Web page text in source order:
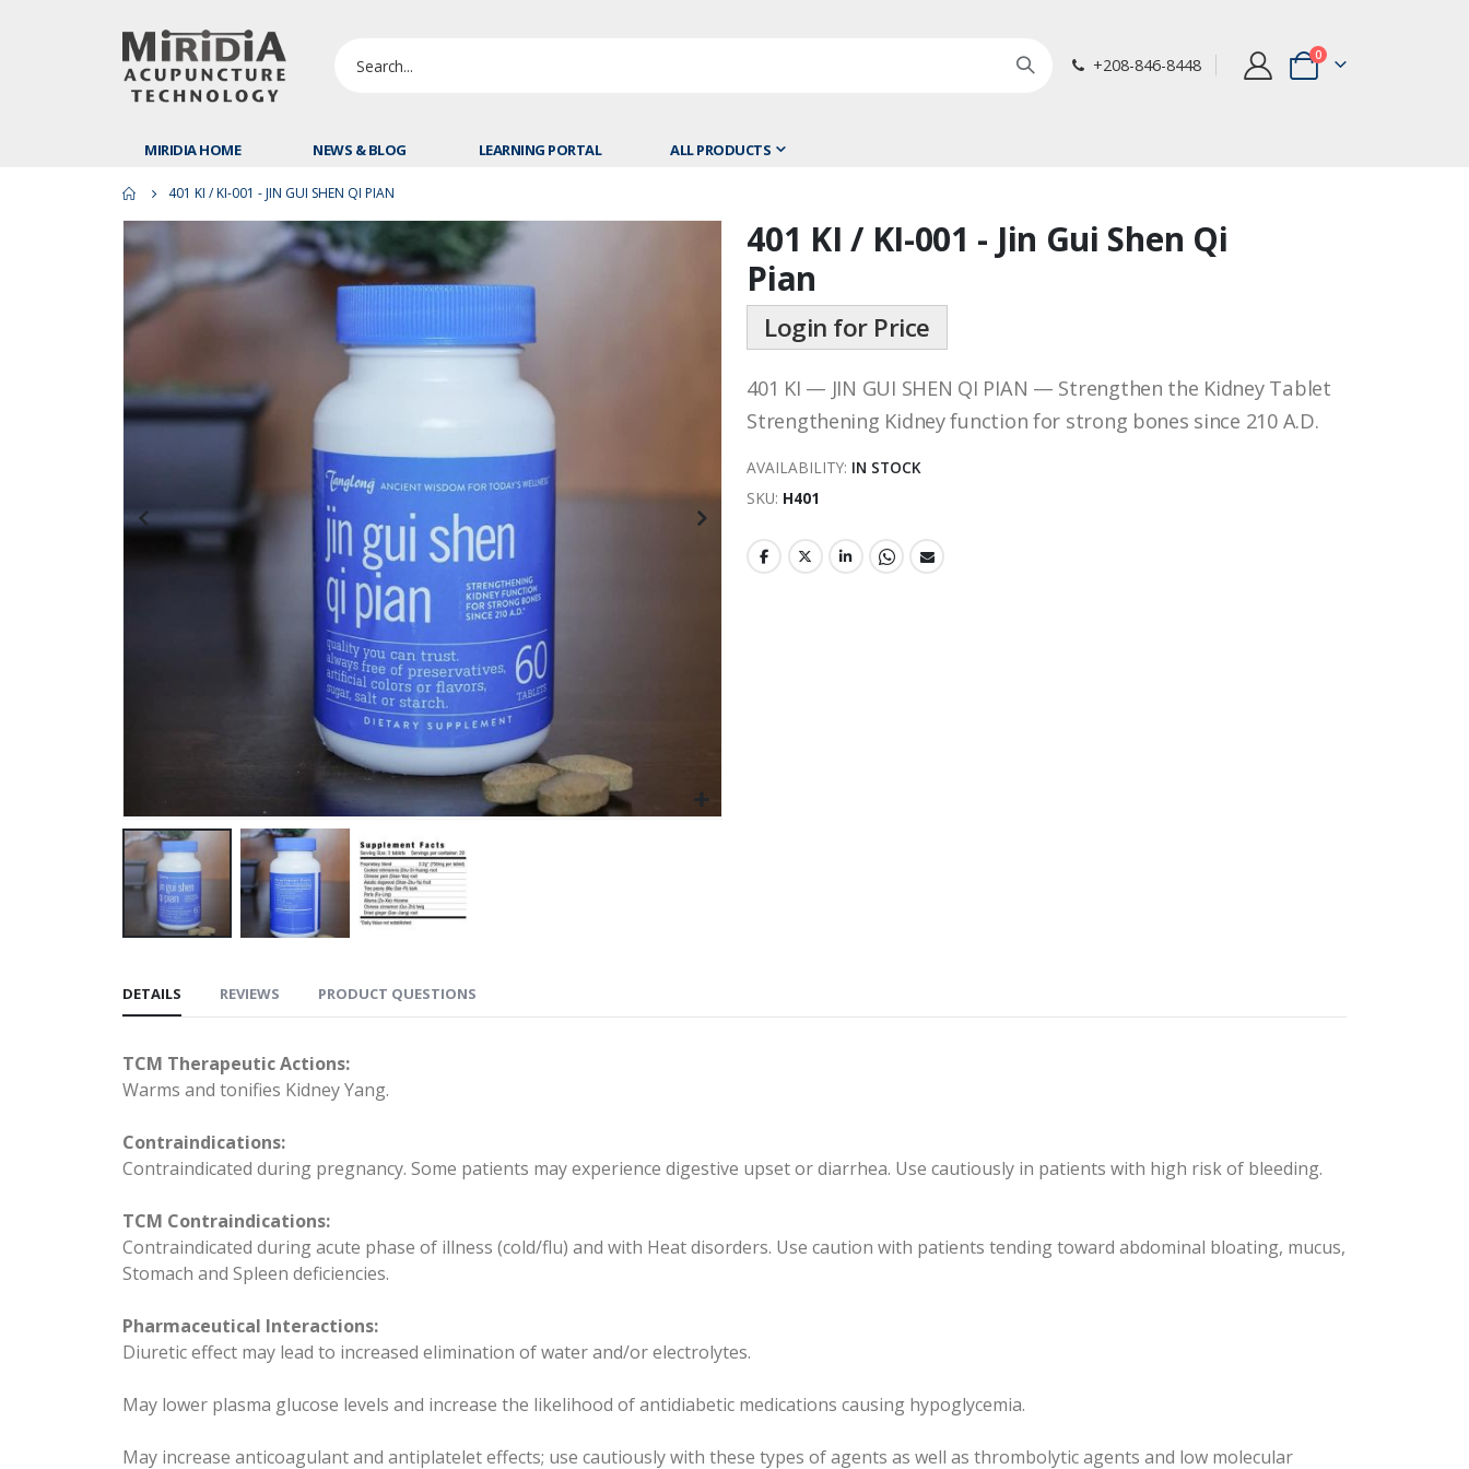
+208-846-8448 Cart
0items
MIRIDIA HOME NEWS & BLOG LEARNING PORTAL ALL PRODUCTS
401 KI / KI-001 - JIN GUI SHEN QI PIAN
Skip
to
the
end
of
images
gallery
Skip
beginning
images
gallery
401 KI / KI-001 - Jin Gui Shen Qi
Pian
Login for Price
401 KI — JIN GUI SHEN QI PIAN — Strengthen the Kidney Tablet
Strengthening Kidney function for strong bones since 210 A.D.
AVAILABILITY: IN STOCK
SKU H401
DETAILS
TCM Therapeutic Actions:
Warms and tonifies Kidney Yang.
Contraindications:
Contraindicated during pregnancy. Some patients may experience digestive upset or diarrhea. Use cautiously in patients with high risk of bleeding.
TCM Contraindications:
Contraindicated during acute phase of illness (cold/flu) and with Heat disorders. Use caution with patients tending toward abdominal bloating, mucus,
Stomach and Spleen deficiencies.
Pharmaceutical Interactions:
Diuretic effect may lead to increased elimination of water and/or electrolytes.
May lower plasma glucose levels and increase the likelihood of antidiabetic medications causing hypoglycemia.
May increase anticoagulant and antiplatelet effects; use cautiously with these types of agents as well as thrombolytic agents and low molecular
REVIEWS PRODUCT QUESTIONS